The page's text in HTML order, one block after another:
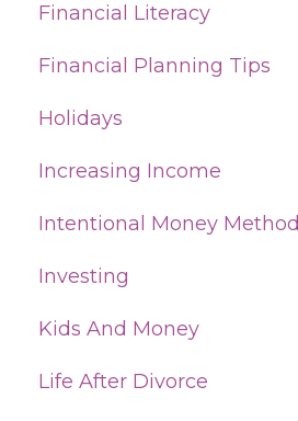
Financial Literacy
Financial Planning Tips
Holidays
Increasing Income
Intentional Money Method
Investing
Kids And Money
Life After Divorce